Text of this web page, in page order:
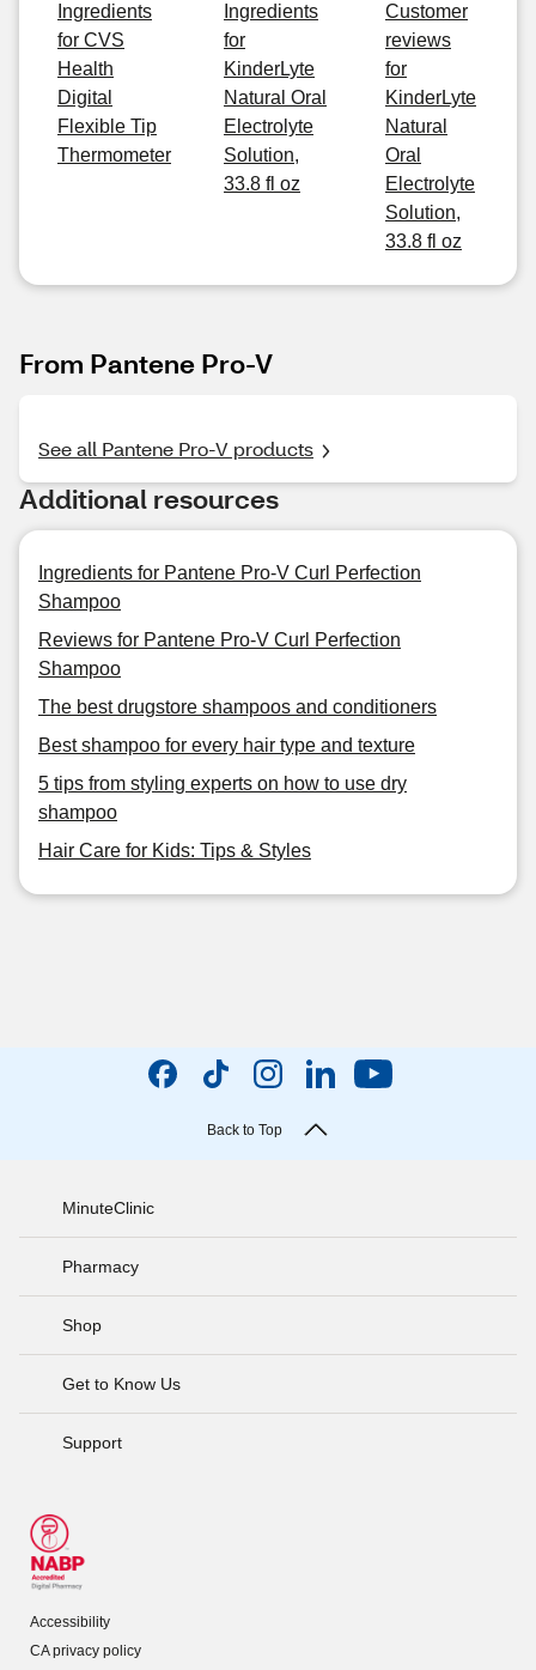
Ingredients
for CVS
Health
Digital
Flexible Tip
Thermometer
Ingredients
for
KinderLyte
Natural Oral
Electrolyte
Solution,
33.8 fl oz
Customer
reviews
for
KinderLyte
Natural
Oral
Electrolyte
Solution,
33.8 fl oz
From Pantene Pro-V
See all Pantene Pro-V products
Additional resources
Ingredients for Pantene Pro-V Curl Perfection
Shampoo
Reviews for Pantene Pro-V Curl Perfection
Shampoo
The best drugstore shampoos and conditioners
Best shampoo for every hair type and texture
5 tips from styling experts on how to use dry
shampoo
Hair Care for Kids: Tips & Styles
Back to Top
MinuteClinic
Pharmacy
Shop
Get to Know Us
Support
Accessibility
CA privacy policy